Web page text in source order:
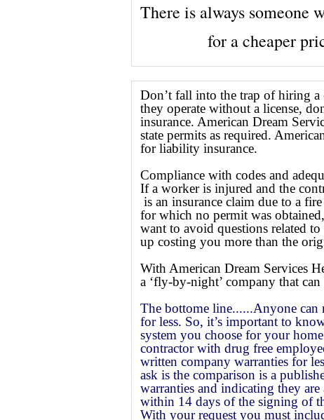
There is always someone
for a cheaper
Don’t fall into the trap of hiring a
they operate without a license,
insurance. American Dream
state permits as required.
for liability insurance.
Compliance with codes and
If a worker is injured and the
is an insurance claim due to a
for which no permit was
want to avoid questions related
up costing you more than the
With American Dream Services
a ‘fly-by-night’ company that
The bottome line......Anyone can
for less. So, it’s important to
system you choose for your
contractor with drug free
written company warranties for
ask is the comparison is a
warranties and indicating they
within 14 days of the signing of
With your request you must